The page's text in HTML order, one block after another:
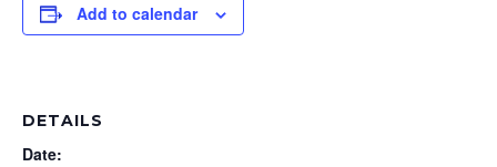
Add to calendar
DETAILS
Date: